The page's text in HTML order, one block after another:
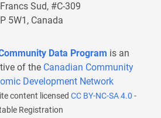
Sud, #C-309
5W1, Canada
Data Program is an
of the Canadian Community
Development Network
content licensed CC BY-NC-SA 4.0 -
Registration